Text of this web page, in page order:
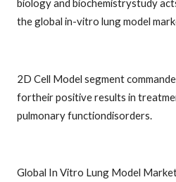
biology and biochemistrystudy
the global in-vitro lung model
2D Cell Model segment
fortheir positive results in
pulmonary functiondisorders.
Global In Vitro Lung Model